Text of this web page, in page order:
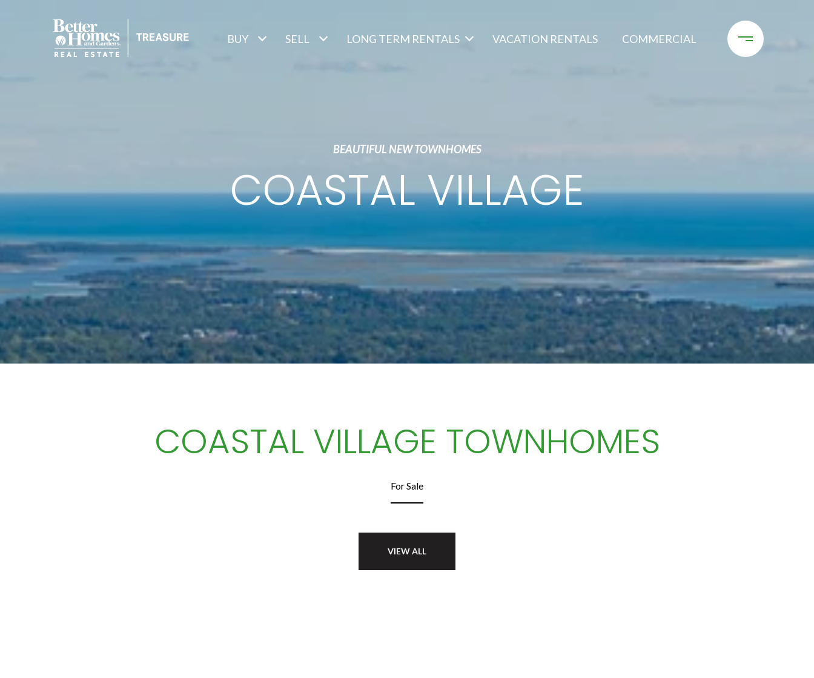
BUY SELL LONG TERM RENTALS VACATION RENTALS COMMERCIAL
BEAUTIFUL NEW TOWNHOMES
COASTAL VILLAGE
COASTAL VILLAGE TOWNHOMES
For Sale
VIEW ALL